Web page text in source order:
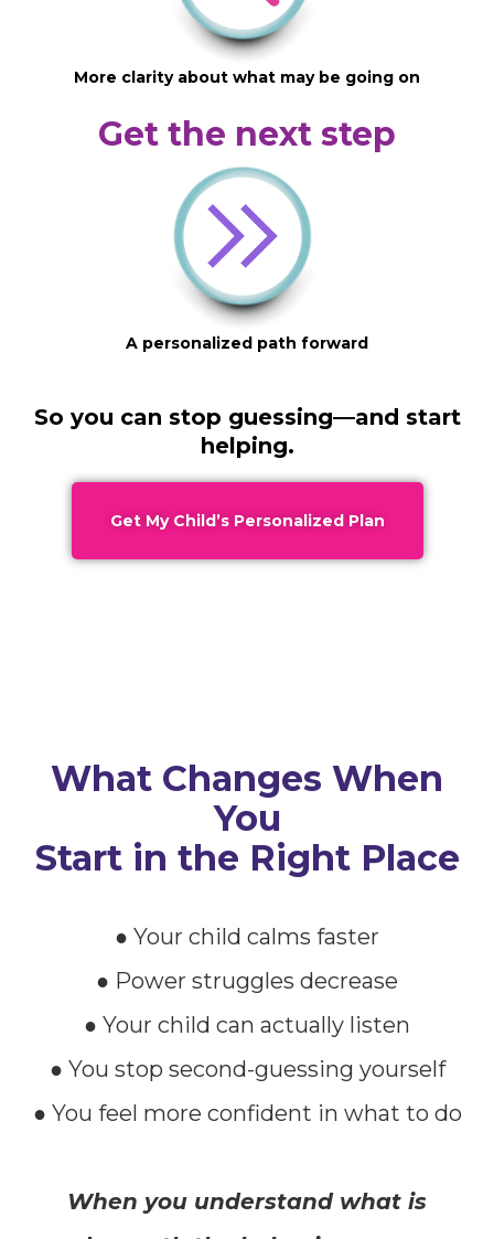
More clarity about what may be going on
Get the next step
A personalized path forward
So you can stop guessing—and start
helping.
Get My Child’s Personalized Plan
What Changes When
You
Start in the Right Place
● Your child calms faster
● Power struggles decrease
● Your child can actually listen
● You stop second-guessing yourself
● You feel more confident in what to do
When you understand what is